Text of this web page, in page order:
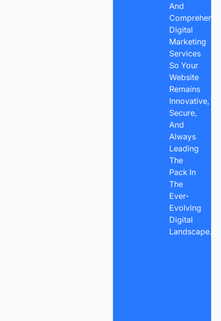
And
Digital
Marketing
Services
So Your
Website
Remains
Innovative,
Secure,
And
Always
Leading
The
Pack In
The
Ever-
Evolving
Digital
Landscape.